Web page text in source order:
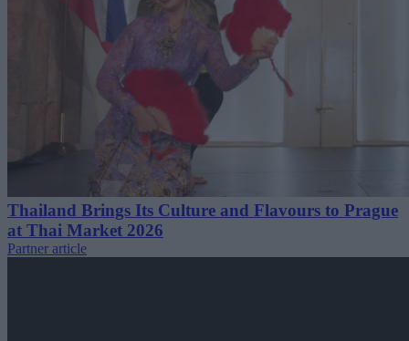
Thailand Brings Its Culture and Flavours to Prague
at Thai Market 2026
Partner article